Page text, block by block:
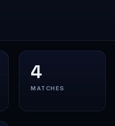
4
MATCHES